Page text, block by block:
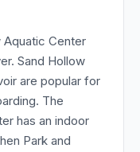
Aquatic Center
Sand Hollow
are popular for
The
has an indoor
Park and